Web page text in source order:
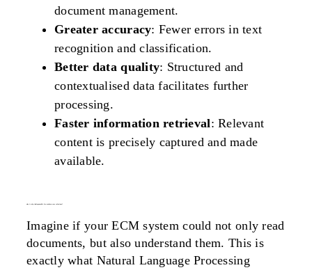
document management.
Greater accuracy: Fewer errors in text
recognition and classification.
Better data quality: Structured and
contextualised data facilitates further
processing.
Faster information retrieval: Relevant
content is precisely captured and made
available.
Imagine if your ECM system could not only read
documents, but also understand them. This is
exactly what Natural Language Processing